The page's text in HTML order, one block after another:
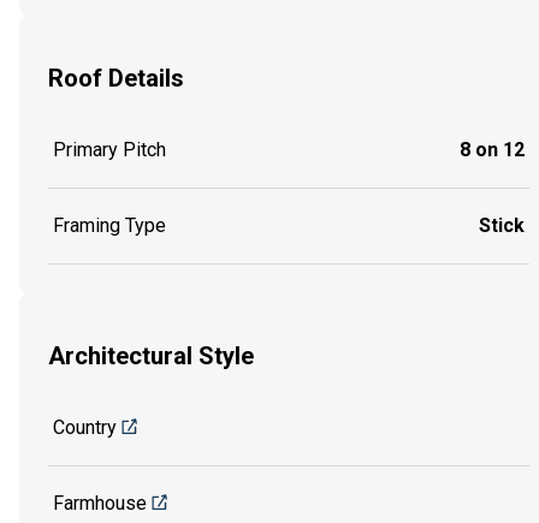
Roof Details
Primary Pitch 8 on 12
Framing Type Stick
Architectural Style
Country
Farmhouse